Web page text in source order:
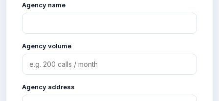
Agency name
Agency volume
Agency address